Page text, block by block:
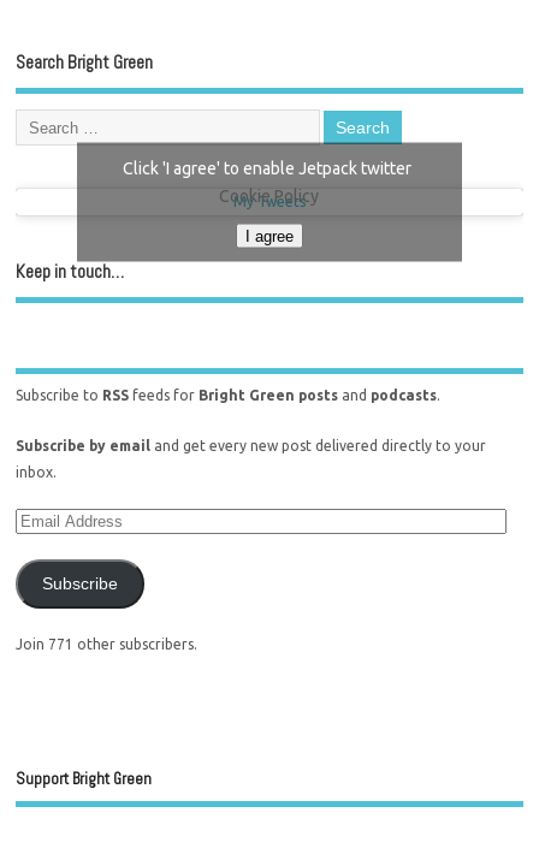
Search Bright Green
My Tweets
Click 'I agree' to enable Jetpack twitter
Cookie Policy
I agree
Keep in touch…
Subscribe to RSS feeds for Bright Green posts and podcasts.
Subscribe by email and get every new post delivered directly to your
inbox.
Subscribe
Join 771 other subscribers.
Support Bright Green